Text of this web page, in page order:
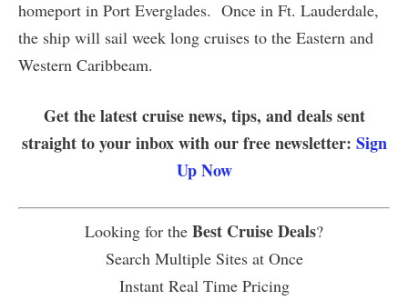
homeport in Port Everglades. Once in Ft. Lauderdale,
the ship will sail week long cruises to the Eastern and
Western Caribbeam.
Get the latest cruise news, tips, and deals sent
straight to your inbox with our free newsletter: Sign
Up Now
Looking for the Best Cruise Deals?
Search Multiple Sites at Once
Instant Real Time Pricing